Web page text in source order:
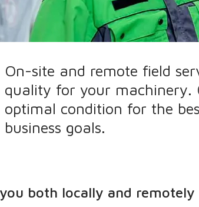
On-site and remote field
quality for your machinery.
optimal condition for the
business goals.
both locally and remotely